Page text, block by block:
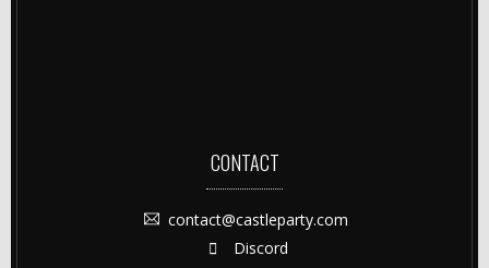
CONTACT
contact@castleparty.com
Discord